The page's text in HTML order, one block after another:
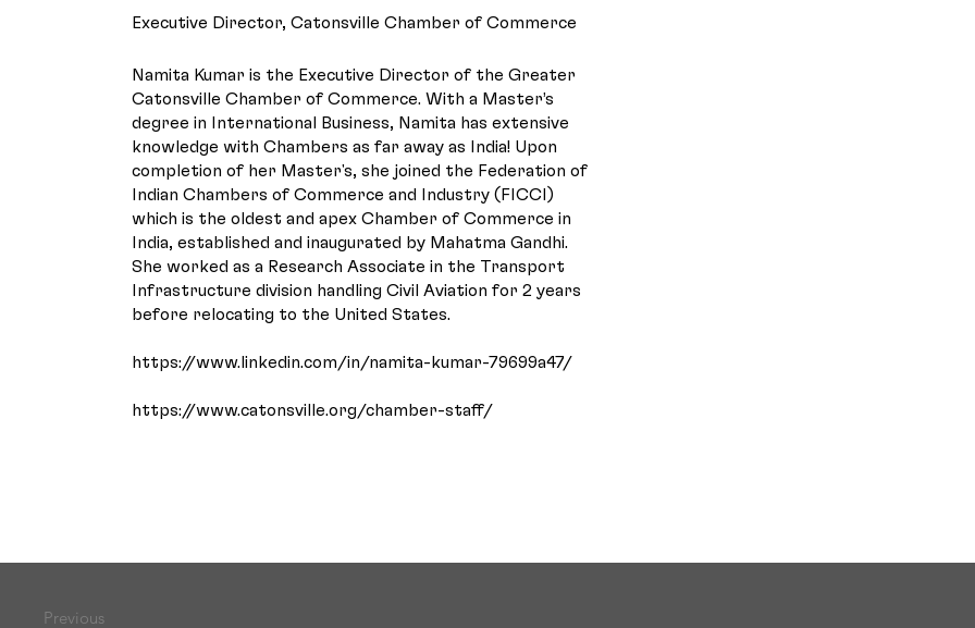
Previous
Executive Director, Catonsville Chamber of Commerce
Namita Kumar is the Executive Director of the Greater
Catonsville Chamber of Commerce. With a Master’s
degree in International Business, Namita has extensive
knowledge with Chambers as far away as India! Upon
completion of her Master's, she joined the Federation of
Indian Chambers of Commerce and Industry (FICCI)
which is the oldest and apex Chamber of Commerce in
India, established and inaugurated by Mahatma Gandhi.
She worked as a Research Associate in the Transport
Infrastructure division handling Civil Aviation for 2 years
before relocating to the United States.
https://www.linkedin.com/in/namita-kumar-79699a47/
https://www.catonsville.org/chamber-staff/